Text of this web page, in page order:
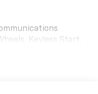
Keyless Start,
Control, 4-Wheel